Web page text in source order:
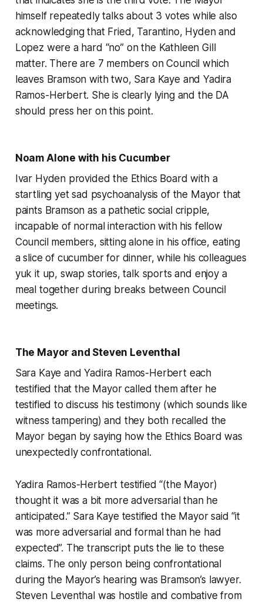
himself repeatedly talks about 3 votes while also
acknowledging that Fried, Tarantino, Hyden and
Lopez were a hard “no” on the Kathleen Gill
matter. There are 7 members on Council which
leaves Bramson with two, Sara Kaye and Yadira
Ramos-Herbert. She is clearly lying and the DA
should press her on this point.
Noam Alone with his Cucumber
Ivar Hyden provided the Ethics Board with a
startling yet sad psychoanalysis of the Mayor that
paints Bramson as a pathetic social cripple,
incapable of normal interaction with his fellow
Council members, sitting alone in his office, eating
a slice of cucumber for dinner, while his colleagues
yuk it up, swap stories, talk sports and enjoy a
meal together during breaks between Council
meetings.
The Mayor and Steven Leventhal
Sara Kaye and Yadira Ramos-Herbert each
testified that the Mayor called them after he
testified to discuss his testimony (which sounds like
witness tampering) and they both recalled the
Mayor began by saying how the Ethics Board was
unexpectedly confrontational.
Yadira Ramos-Herbert testified “(the Mayor)
thought it was a bit more adversarial than he
anticipated.” Sara Kaye testified the Mayor said “it
was more adversarial and formal than he had
expected”. The transcript puts the lie to these
claims. The only person being confrontational
during the Mayor’s hearing was Bramson’s lawyer.
Steven Leventhal was hostile and combative from